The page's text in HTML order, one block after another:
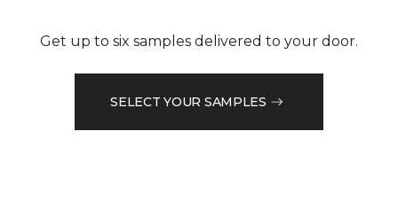
Get up to six samples delivered to your door.
SELECT YOUR SAMPLES